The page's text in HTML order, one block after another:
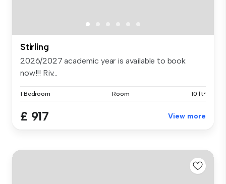
Stirling
2026/2027 academic year is available to book
now!!! Riv...
1 Bedroom Room 10 ft²
£ 917 View more